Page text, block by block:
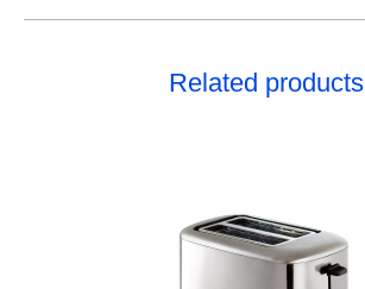
Related products